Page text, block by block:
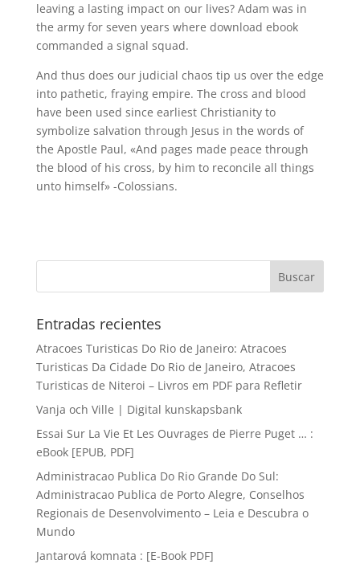
leaving a lasting impact on our lives? Adam was in
the army for seven years where download ebook
commanded a signal squad.
And thus does our judicial chaos tip us over the edge
into pathetic, fraying empire. The cross and blood
have been used since earliest Christianity to
symbolize salvation through Jesus in the words of
the Apostle Paul, «And pages made peace through
the blood of his cross, by him to reconcile all things
unto himself» -Colossians.
Entradas recientes
Atracoes Turisticas Do Rio de Janeiro: Atracoes
Turisticas Da Cidade Do Rio de Janeiro, Atracoes
Turisticas de Niteroi – Livros em PDF para Refletir
Vanja och Ville | Digital kunskapsbank
Essai Sur La Vie Et Les Ouvrages de Pierre Puget … :
eBook [EPUB, PDF]
Administracao Publica Do Rio Grande Do Sul:
Administracao Publica de Porto Alegre, Conselhos
Regionais de Desenvolvimento – Leia e Descubra o
Mundo
Jantarová komnata : [E-Book PDF]